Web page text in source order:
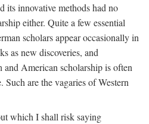
its innovative methods had no
either. Quite a few essential
scholars appear occasionally in
as new discoveries, and
and American scholarship is often
are the vagaries of Western
which I shall risk saying